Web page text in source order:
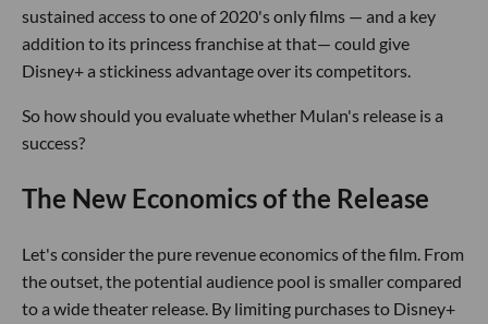
sustained access to one of 2020's only films — and a key
addition to its princess franchise at that— could give
Disney+ a stickiness advantage over its competitors.
So how should you evaluate whether Mulan's release is a
success?
The New Economics of the Release
Let's consider the pure revenue economics of the film. From
the outset, the potential audience pool is smaller compared
to a wide theater release. By limiting purchases to Disney+